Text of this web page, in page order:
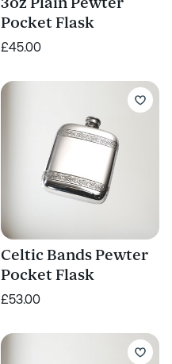
Pocket Flask
£45.00
Celtic Bands Pewter
Pocket Flask
£53.00